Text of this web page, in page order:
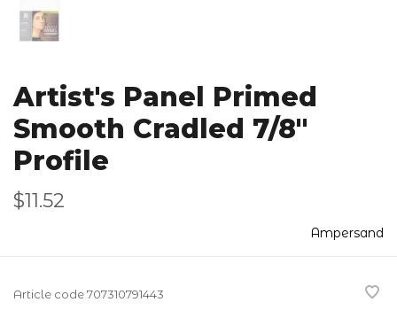
Artist's Panel Primed
Smooth Cradled 7/8"
Profile
$11.52
Ampersand
Article code707310791443